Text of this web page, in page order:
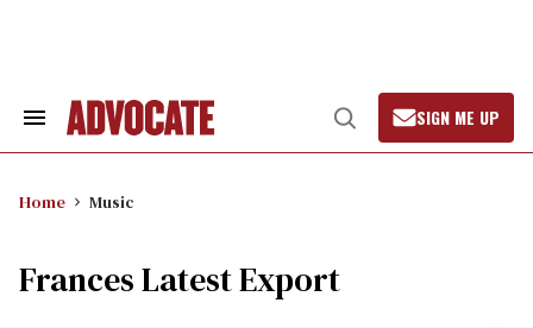
Search
Open
Search
SIGN ME UP
Home Music
Frances Latest Export